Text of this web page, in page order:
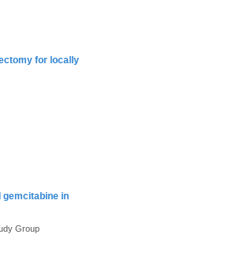
for locally
gemcitabine in
Group